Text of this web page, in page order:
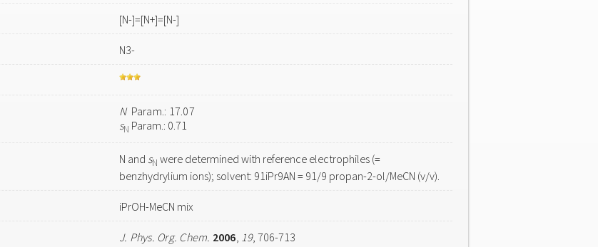
[N-]=[N+]=[N-]
N3-
NParam.: 17.07
sN Param.: 0.71
N and sN were determined with reference electrophiles (=
benzhydrylium ions); solvent: 91iPr9AN = 91/9 propan-2-ol/MeCN (v/v).
iPrOH-MeCN mix
J. Phys. Org. Chem. 2006, 19, 706-713